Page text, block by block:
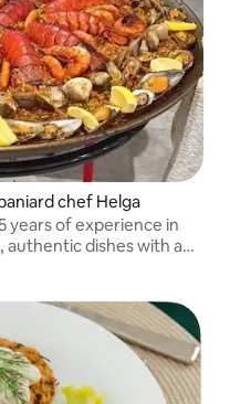
chef Helga
years of experience in
authentic dishes with a